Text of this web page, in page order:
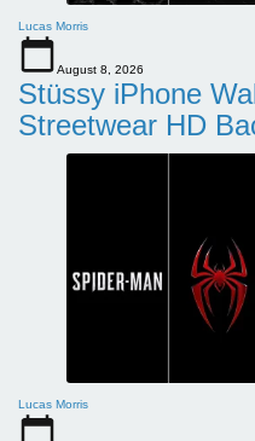
Lucas Morris
August 8, 2026
Stüssy iPhone
Streetwear HD
Lucas Morris